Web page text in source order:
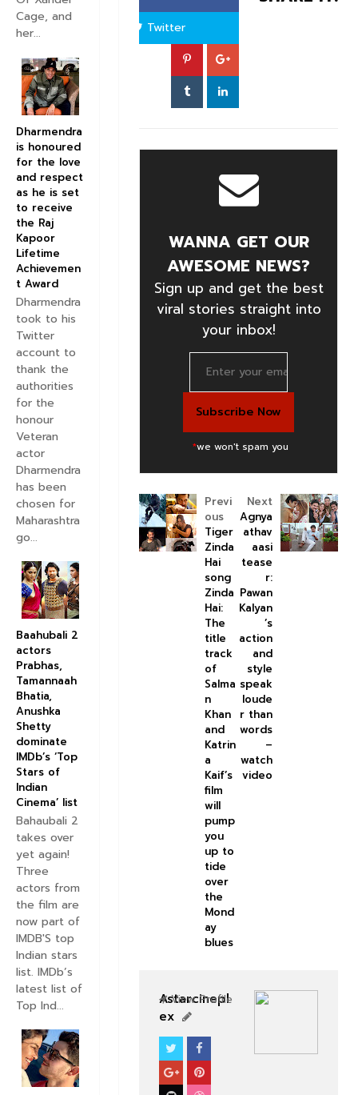
Twitter
WANNA GET OUR
AWESOME NEWS?
Sign up and get the best
viral stories straight into
your inbox!
*we won't spam you
Next
Agnya
athav
aasi
tease
r:
Pawan
Kalyan
’s
action
and
style
speak
loude
r than
words
–
watch
video
Previ
ous
Tiger
Zinda
Hai
song
Zinda
Hai:
The
title
track
of
Salma
n
Khan
and
Katrin
a
Kaif’s
film
will
pump
you
up to
tide
over
the
Mond
ay
blues
Astarcinepl
ex
View Profile
SOUTHFILM
Cage, and
her...
Dharmendra
is honoured
for the love
and respect
as he is set
to receive
the Raj
Kapoor
Lifetime
Achievemen
t Award
Dharmendra
took to his
Twitter
account to
thank the
authorities
for the
honour
Veteran
actor
Dharmendra
has been
chosen for
Maharashtra
go...
Baahubali 2
actors
Prabhas,
Tamannaah
Bhatia,
Anushka
Shetty
dominate
IMDb’s ‘Top
Stars of
Indian
Cinema’ list
Bahaubali 2
takes over
yet again!
Three
actors from
the film are
now part of
IMDB'S top
Indian stars
list. IMDb’s
latest list of
Top Ind...